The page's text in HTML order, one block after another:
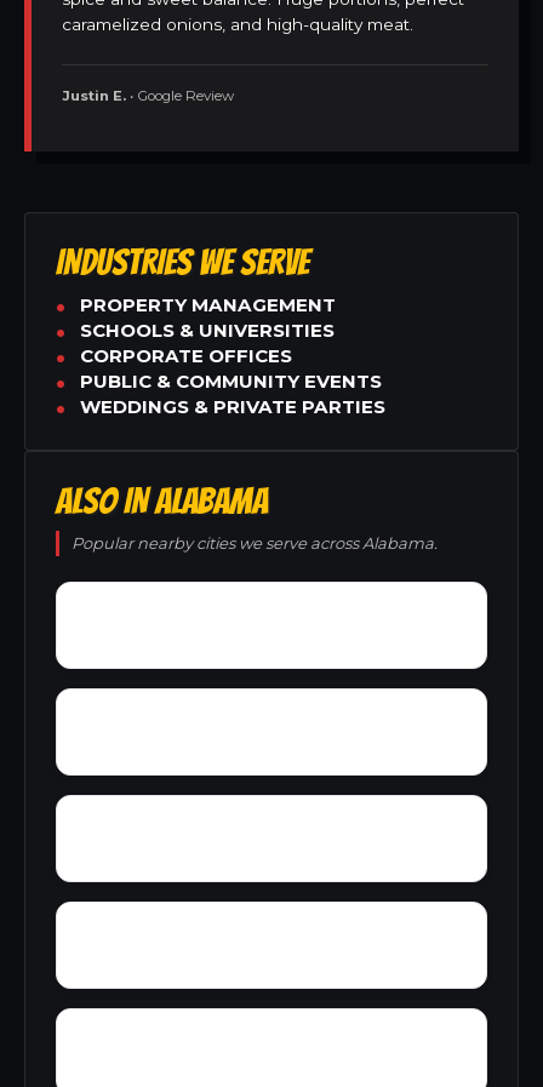
caramelized onions, and high-quality meat.
Justin E. • Google Review
INDUSTRIES WE SERVE
PROPERTY MANAGEMENT
SCHOOLS & UNIVERSITIES
CORPORATE OFFICES
PUBLIC & COMMUNITY EVENTS
WEDDINGS & PRIVATE PARTIES
ALSO IN ALABAMA
Popular nearby cities we serve across Alabama.